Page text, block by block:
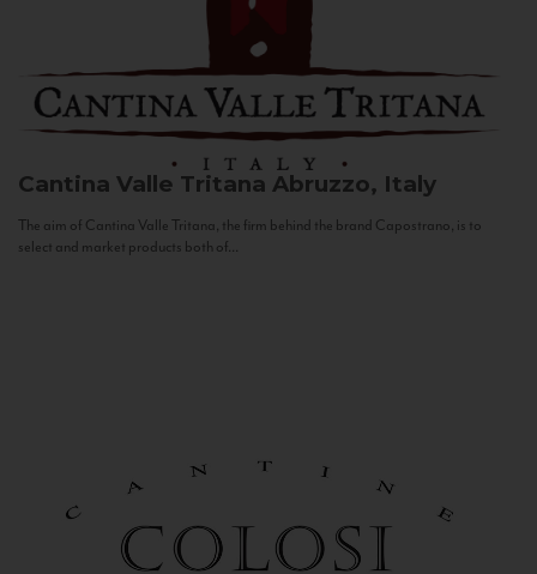
Cantina Valle Tritana Abruzzo, Italy
The aim of Cantina Valle Tritana, the firm behind the brand Capostrano, is to
select and market products both of...